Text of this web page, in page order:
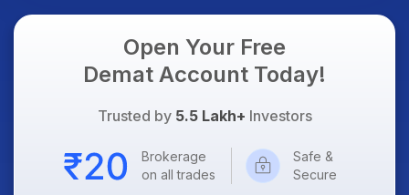
Open Your Free
Demat Account Today!
Trusted by 5.5 Lakh+ Investors
Brokerage
on all trades
Safe &
Secure